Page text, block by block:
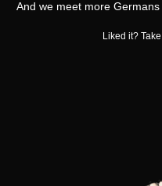
And we meet more Germans
Liked it?